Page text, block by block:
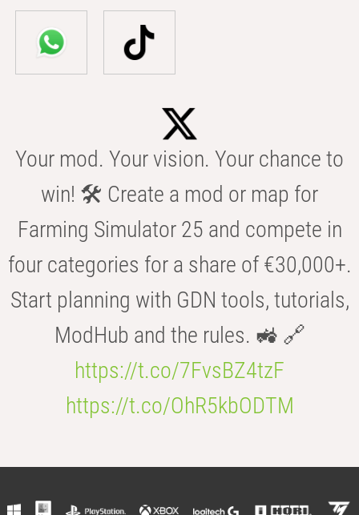
Your mod. Your vision. Your chance to
win! 🛠️ Create a mod or map for
Farming Simulator 25 and compete in
four categories for a share of €30,000+.
Start planning with GDN tools, tutorials,
ModHub and the rules. 🚜 🔗
https://t.co/7FvsBZ4tzF
https://t.co/OhR5kbODTM